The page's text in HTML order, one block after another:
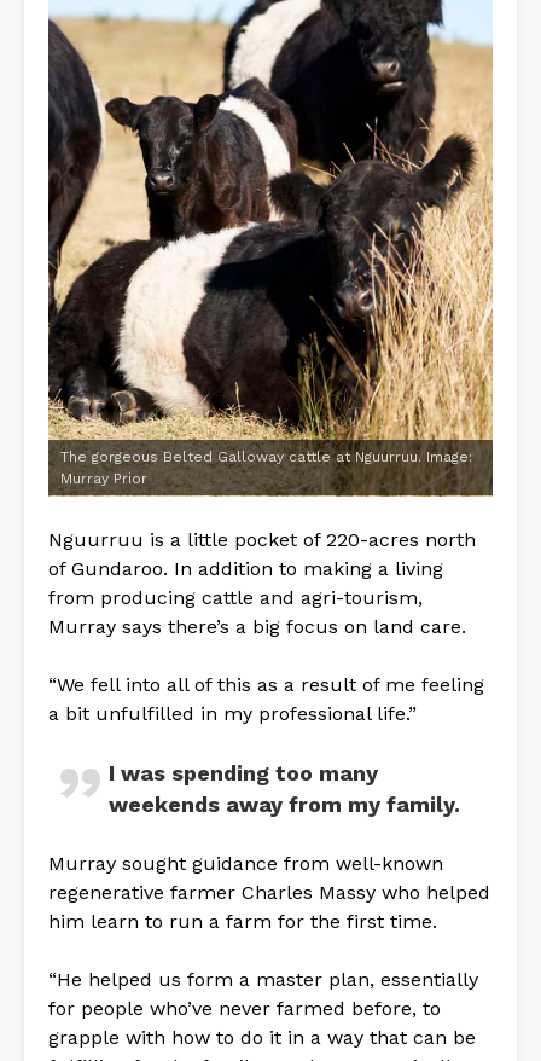
The gorgeous Belted Galloway cattle at Nguurruu. Image:
Murray Prior
Nguurruu is a little pocket of 220-acres north
of Gundaroo. In addition to making a living
from producing cattle and agri-tourism,
Murray says there’s a big focus on land care.
“We fell into all of this as a result of me feeling
a bit unfulfilled in my professional life.”
I was spending too many
weekends away from my family.
Murray sought guidance from well-known
regenerative farmer Charles Massy who helped
him learn to run a farm for the first time.
“He helped us form a master plan, essentially
for people who’ve never farmed before, to
grapple with how to do it in a way that can be